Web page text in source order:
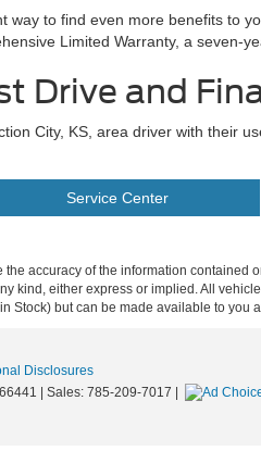
way to find even more benefits to
Limited Warranty, a seven-
Drive and
City, KS, area driver with their
Service Center
accuracy of the information
kind, either express or implied. All
Stock) but can be made available to
Disclosures
66441 | Sales: 785-209-7017